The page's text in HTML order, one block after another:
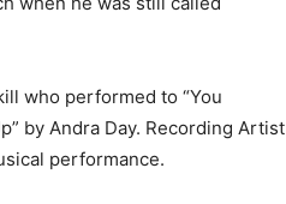
who performed to “You
by Andra Day. Recording Artist
performance.